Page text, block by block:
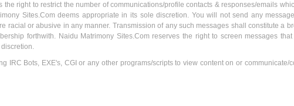
right to restrict the number of communications/profile contacts & responses/emails
Sites.Com deems appropriate in its sole discretion. You will not send any
racial or abusive in any manner. Transmission of any such messages shall constitute a
forthwith. Naidu Matrimony Sites.Com reserves the right to screen messages
IRC Bots, EXE's, CGI or any other programs/scripts to view content on or communicate/